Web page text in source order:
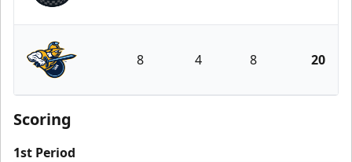
Indy Fuel
Atlanta Gladiators
8 4 8 20
Scoring
1st Period